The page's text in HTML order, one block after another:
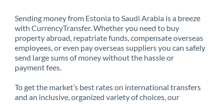
Sending money from Estonia to Saudi Arabia is a breeze
with CurrencyTransfer. Whether you need to buy
property abroad, repatriate funds, compensate overseas
employees, or even pay overseas suppliers you can safely
send large sums of money without the hassle or
payment fees.
To get the market’s best rates on international transfers
and an inclusive, organized variety of choices, our